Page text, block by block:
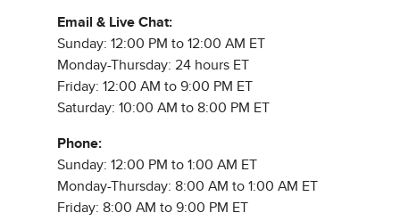
Email & Live Chat:
Sunday: 12:00 PM to 12:00 AM ET
Monday-Thursday: 24 hours ET
Friday: 12:00 AM to 9:00 PM ET
Saturday: 10:00 AM to 8:00 PM ET
Phone:
Sunday: 12:00 PM to 1:00 AM ET
Monday-Thursday: 8:00 AM to 1:00 AM ET
Friday: 8:00 AM to 9:00 PM ET